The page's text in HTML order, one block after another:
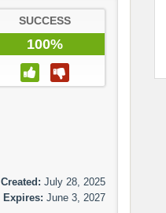
SUCCESS
100%
Created: July 28, 2025
Expires: June 3, 2027